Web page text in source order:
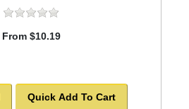
From $10.19
Quick Add To Cart